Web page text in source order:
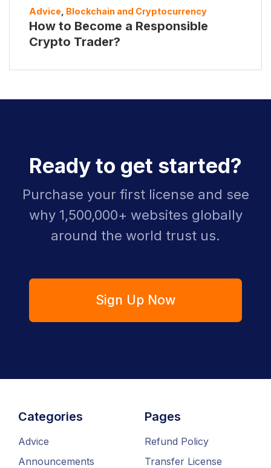
Advice Blockchain and Cryptocurrency
How to Become a Responsible
Crypto Trader?
Ready to get started?
Purchase your first license and see
why 1,500,000+ websites globally
around the world trust us.
Sign Up Now
Categories
Advice
Announcements
Pages
Refund Policy
Transfer License